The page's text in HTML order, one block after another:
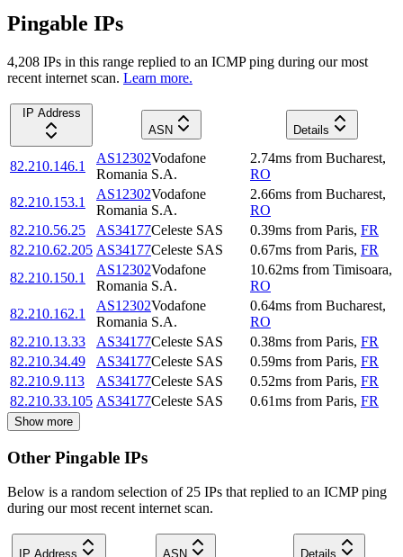
Pingable IPs
4,208 IPs in this range replied to an ICMP ping during our most
recent internet scan. Learn more.
IP Address
ASN
Details
82.210.146.1
AS12302Vodafone
Romania S.A.
2.74ms from Bucharest,
RO
82.210.153.1
AS12302Vodafone
Romania S.A.
2.66ms from Bucharest,
RO
82.210.56.25
AS34177Celeste SAS 0.39ms from Paris, FR
82.210.62.205 AS34177Celeste SAS 0.67ms from Paris, FR
82.210.150.1
AS12302Vodafone
Romania S.A.
10.62ms from Timisoara,
RO
82.210.162.1
AS12302Vodafone
Romania S.A.
0.64ms from Bucharest,
RO
82.210.13.33
AS34177Celeste SAS 0.38ms from Paris, FR
82.210.34.49
AS34177Celeste SAS 0.59ms from Paris, FR
82.210.9.113
AS34177Celeste SAS 0.52ms from Paris, FR
82.210.33.105 AS34177Celeste SAS 0.61ms from Paris, FR
Show more
Other Pingable IPs
Below is a random selection of 25 IPs that replied to an ICMP ping
during our most recent internet scan.
IP Address ASN Details